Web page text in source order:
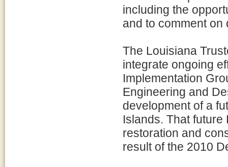
including the
and to comment on
The Louisiana
integrate ongoing
Implementation
Engineering and
development of a
Islands. That
restoration and
result of the 2010